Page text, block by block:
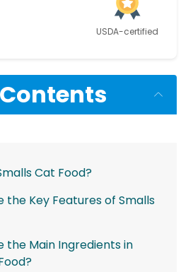
USDA-certified
Cat Food?
the Key Features of Smalls
the Main Ingredients in